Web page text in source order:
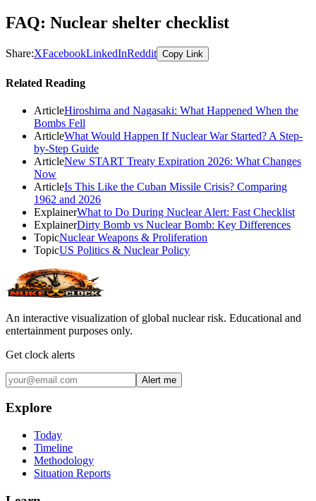
FAQ: Nuclear shelter checklist
Share:XFacebookLinkedInReddit Copy Link
Related Reading
ArticleHiroshima and Nagasaki: What Happened When the
Bombs Fell
ArticleWhat Would Happen If Nuclear War Started? A Step-
by-Step Guide
ArticleNew START Treaty Expiration 2026: What Changes
Now
ArticleIs This Like the Cuban Missile Crisis? Comparing
1962 and 2026
ExplainerWhat to Do During Nuclear Alert: Fast Checklist
ExplainerDirty Bomb vs Nuclear Bomb: Key Differences
TopicNuclear Weapons & Proliferation
TopicUS Politics & Nuclear Policy
An interactive visualization of global nuclear risk. Educational and
entertainment purposes only.
Get clock alerts
Alert me
Explore
Today
Timeline
Methodology
Situation Reports